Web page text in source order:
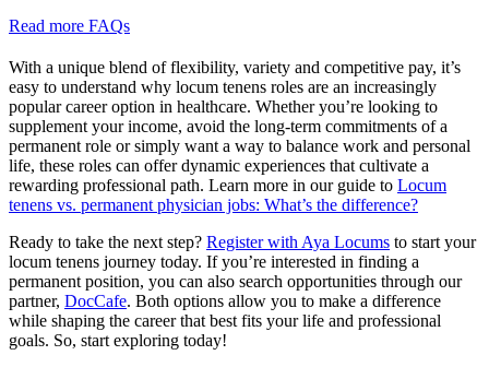
Read more FAQs
With a unique blend of flexibility, variety and competitive pay, it’s
easy to understand why locum tenens roles are an increasingly
popular career option in healthcare. Whether you’re looking to
supplement your income, avoid the long-term commitments of a
permanent role or simply want a way to balance work and personal
life, these roles can offer dynamic experiences that cultivate a
rewarding professional path. Learn more in our guide to Locum
tenens vs. permanent physician jobs: What’s the difference?
Ready to take the next step? Register with Aya Locums to start your
locum tenens journey today. If you’re interested in finding a
permanent position, you can also search opportunities through our
partner, DocCafe. Both options allow you to make a difference
while shaping the career that best fits your life and professional
goals. So, start exploring today!